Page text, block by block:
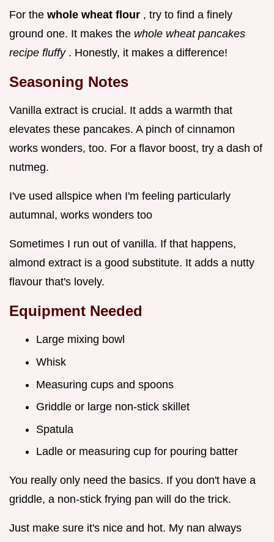
For the whole wheat flour , try to find a finely
ground one. It makes the whole wheat pancakes
recipe fluffy . Honestly, it makes a difference!
Seasoning Notes
Vanilla extract is crucial. It adds a warmth that
elevates these pancakes. A pinch of cinnamon
works wonders, too. For a flavor boost, try a dash of
nutmeg.
I've used allspice when I'm feeling particularly
autumnal, works wonders too
Sometimes I run out of vanilla. If that happens,
almond extract is a good substitute. It adds a nutty
flavour that's lovely.
Equipment Needed
Large mixing bowl
Whisk
Measuring cups and spoons
Griddle or large non-stick skillet
Spatula
Ladle or measuring cup for pouring batter
You really only need the basics. If you don't have a
griddle, a non-stick frying pan will do the trick.
Just make sure it's nice and hot. My nan always